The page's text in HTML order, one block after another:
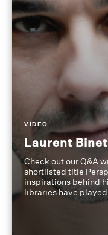
VIDEO
Laurent
Check out our Q&A
shortlisted title
inspirations behind
libraries have